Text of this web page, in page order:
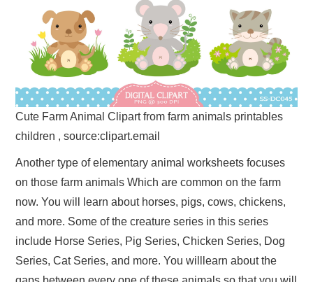
Cute Farm Animal Clipart from farm animals printables
children , source:clipart.email
Another type of elementary animal worksheets focuses
on those farm animals Which are common on the farm
now. You will learn about horses, pigs, cows, chickens,
and more. Some of the creature series in this series
include Horse Series, Pig Series, Chicken Series, Dog
Series, Cat Series, and more. You willlearn about the